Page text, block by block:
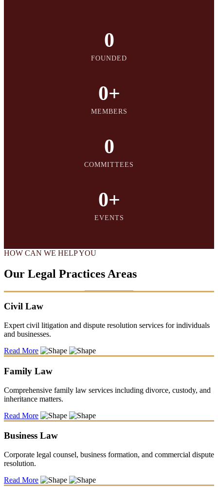
0
FOUNDED
0+
MEMBERS
0
COMMITTEES
0+
EVENTS
HOW CAN WE HELP YOU
Our Legal Practices Areas
Civil Law
Expert civil litigation and dispute resolution services for individuals
and businesses.
Read More
Family Law
Comprehensive family law services including divorce, custody, and
inheritance matters.
Read More
Business Law
Corporate legal counsel, business formation, and commercial dispute
resolution.
Read More